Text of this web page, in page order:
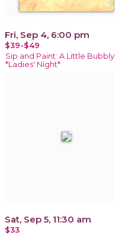
Fri, Sep 4, 6:00 pm
$39-$49
Sip and Paint: A Little Bubbly
*Ladies' Night*
Sat, Sep 5, 11:30 am
$33